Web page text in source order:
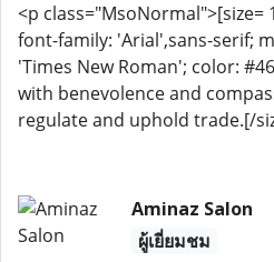
<p class="MsoNormal">[size=
font-family: 'Arial',sans-serif;
'Times New Roman'; color:
with benevolence and
regulate and uphold trade.[/
Aminaz Salon
ผู้เยี่ยมชม